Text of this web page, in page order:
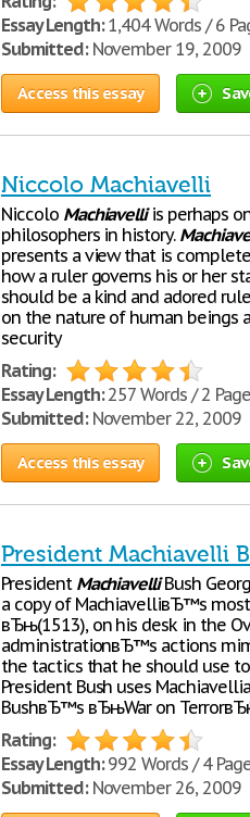
Essay Length:1,404 Words / 6
Submitted:November 19, 2009
Access this essay
Niccolo Machiavelli
Niccolo Machiavelliis perhaps
philosophers in history.
presents a view that is
how a ruler governs his or her
should be a kind and adored
on the nature of human beings
security
Rating:
Essay Length:257 Words / 2
Submitted:November 22, 2009
Access this essay
President Machiavelli
President MachiavelliBush
a copy of MachiavelliвЂ™s
вЂњ(1513), on his desk in the
administrationвЂ™s actions
the tactics that he should use
President Bush uses
BushвЂ™s вЂњWar on
Rating:
Essay Length:992 Words / 4
Submitted:November 26, 2009